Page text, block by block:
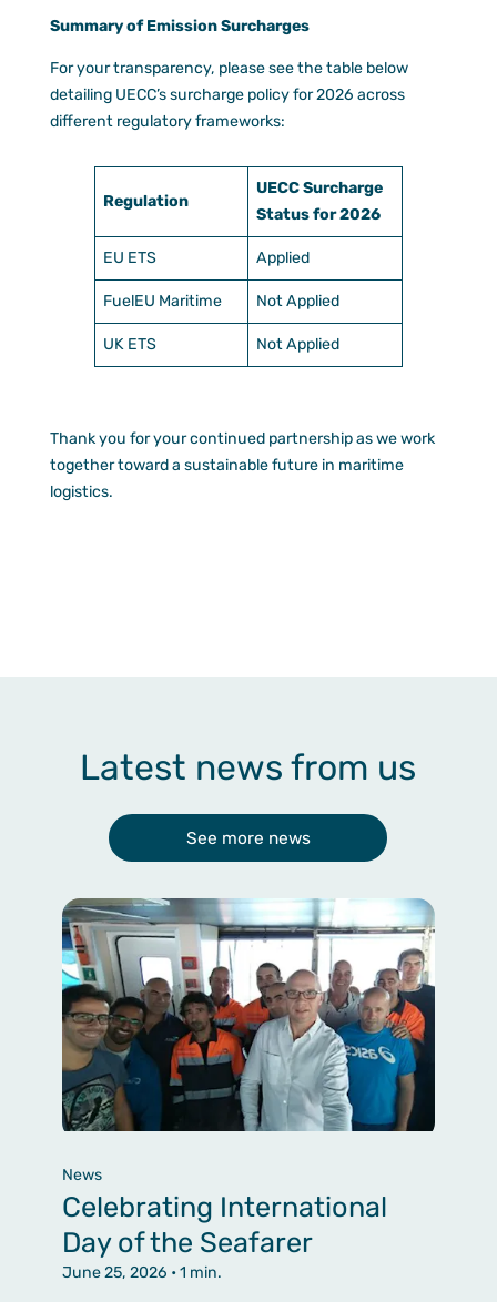
Summary of Emission Surcharges
For your transparency, please see the table below
detailing UECC’s surcharge policy for 2026 across
different regulatory frameworks:
Regulation
UECC Surcharge
Status for 2026
EU ETS Applied
FuelEU Maritime Not Applied
UK ETS Not Applied
Thank you for your continued partnership as we work
together toward a sustainable future in maritime
logistics.
Latest news from us
See more news
News
Celebrating International
Day of the Seafarer
June 25, 2026 • 1 min.